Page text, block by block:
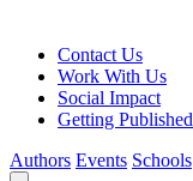
Contact Us
Work With Us
Social Impact
Getting Published
Authors Events Schools